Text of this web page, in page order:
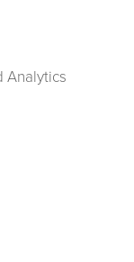
Analytics